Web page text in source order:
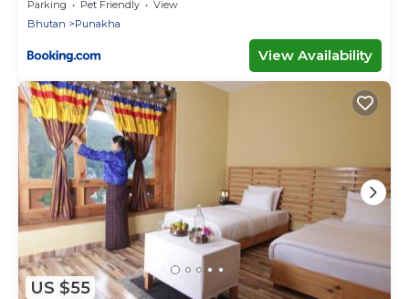
Parking Pet Friendly
View
Bhutan
Punakha
View Availability
US $55